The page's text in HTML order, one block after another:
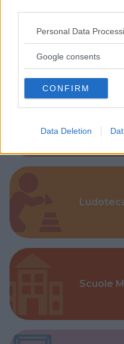
Please note that this
not limited to your visit or
use your data for below
consent section.
Personal Data
Google consents
CONFIRM
Data Deletion
Scuole